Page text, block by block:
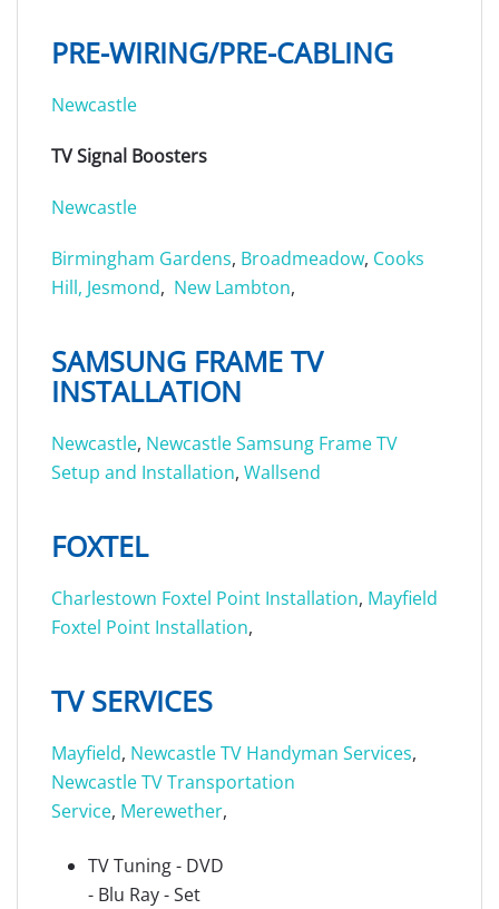
PRE-WIRING/PRE-CABLING
Newcastle
TV Signal Boosters
Newcastle
Birmingham Gardens, Broadmeadow, Cooks
Hill, Jesmond, New Lambton,
SAMSUNG FRAME TV
INSTALLATION
Newcastle, Newcastle Samsung Frame TV
Setup and Installation, Wallsend
FOXTEL
Charlestown Foxtel Point Installation, Mayfield
Foxtel Point Installation,
TV SERVICES
Mayfield, Newcastle TV Handyman Services,
Newcastle TV Transportation
Service, Merewether,
TV Tuning - DVD
- Blu Ray - Set